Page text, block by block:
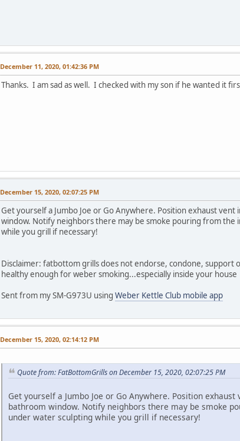
December 11, 2020, 01:42:36 PM
Thanks. I am sad as well. I checked with my son if he wanted it
December 15, 2020, 02:07:25 PM
Get yourself a Jumbo Joe or Go Anywhere. Position exhaust
window. Notify neighbors there may be smoke pouring from
while you grill if necessary!
Disclaimer: fatbottom grills does not endorse, condone, support
healthy enough for weber smoking...especially inside your house
Sent from my SM-G973U using Weber Kettle Club mobile app
December 15, 2020, 02:14:12 PM
Quote from: FatBottomGrills on December 15, 2020, 02:07:25 PM
Get yourself a Jumbo Joe or Go Anywhere. Position
bathroom window. Notify neighbors there may be smoke
under water sculpting while you grill if necessary!